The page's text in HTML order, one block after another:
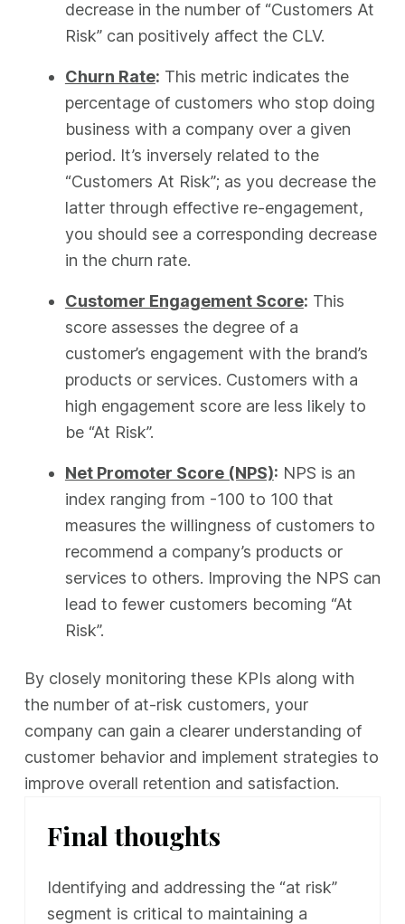
decrease in the number of “Customers At
Risk” can positively affect the CLV.
Churn Rate: This metric indicates the
percentage of customers who stop doing
business with a company over a given
period. It’s inversely related to the
“Customers At Risk”; as you decrease the
latter through effective re-engagement,
you should see a corresponding decrease
in the churn rate.
Customer Engagement Score: This
score assesses the degree of a
customer’s engagement with the brand’s
products or services. Customers with a
high engagement score are less likely to
be “At Risk”.
Net Promoter Score (NPS): NPS is an
index ranging from -100 to 100 that
measures the willingness of customers to
recommend a company’s products or
services to others. Improving the NPS can
lead to fewer customers becoming “At
Risk”.
By closely monitoring these KPIs along with
the number of at-risk customers, your
company can gain a clearer understanding of
customer behavior and implement strategies to
improve overall retention and satisfaction.
Final thoughts
Identifying and addressing the “at risk”
segment is critical to maintaining a